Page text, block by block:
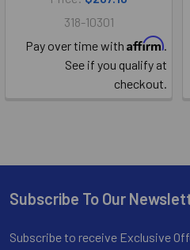
318-10301
Pay over time with Affirm.
See if you qualify at
checkout.
Footer
Subscribe To Our
Subscribe to receive Exclusive